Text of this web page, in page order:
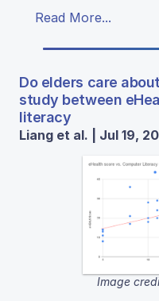
Read More...
Do elders care
study between
literacy
Liang et al. | Jul 19,
Image